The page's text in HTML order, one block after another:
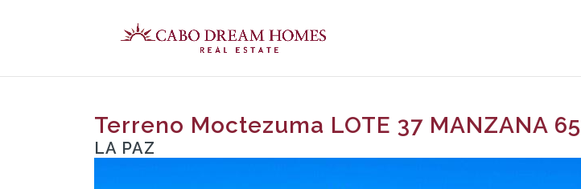
Terreno Moctezuma LOTE 37 MANZANA 65
LA PAZ